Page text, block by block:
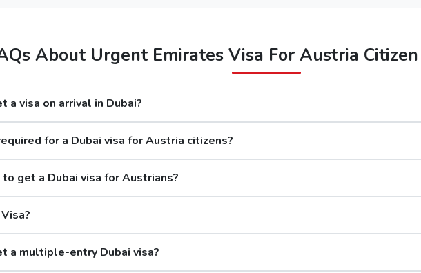
by using any of the options available.
Dubai Visa
2-3 Business days
4-12 Hours
service:2-4 Hours
service:1-2 Hours
Reasons
Although the Dubai visa application for
About Urgent Emirates Visa For Austria
a visa on arrival in Dubai?
for a Dubai visa for Austria citizens?
get a Dubai visa for Austrians?
a multiple-entry Dubai visa?